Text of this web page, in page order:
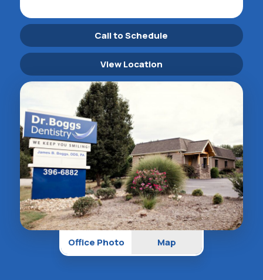
Call to Schedule
View Location
Office Photo Map